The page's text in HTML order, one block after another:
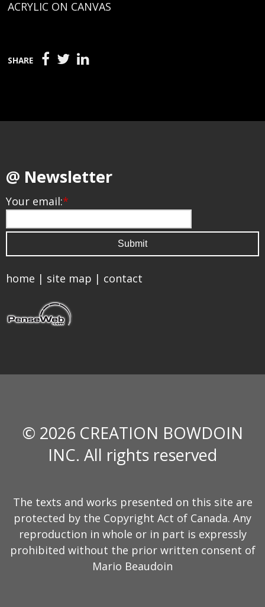
ACRYLIC ON CANVAS
SHARE
@ Newsletter
Your email:*
home | site map | contact
© 2026 CREATION BOWDOIN
INC. All rights reserved
The texts and works presented on this site are
protected by the Copyright Act of Canada. Any
reproduction in whole or in part is expressly
prohibited without the prior written consent of
Mario Beaudoin